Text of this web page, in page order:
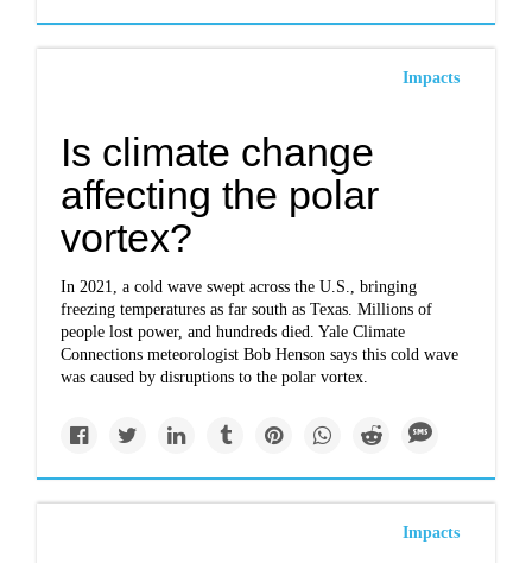
Impacts
Is climate change
affecting the polar
vortex?
In 2021, a cold wave swept across the U.S., bringing
freezing temperatures as far south as Texas. Millions of
people lost power, and hundreds died. Yale Climate
Connections meteorologist Bob Henson says this cold wave
was caused by disruptions to the polar vortex.
Impacts